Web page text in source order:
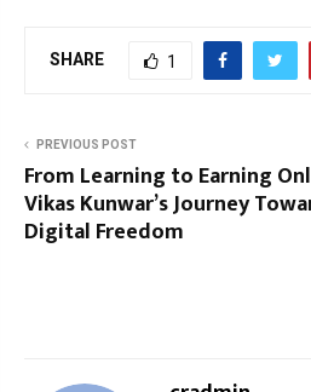
SHARE 1
PREVIOUS POST
From Learning to Earning
Vikas Kunwar’s Journey
Digital Freedom